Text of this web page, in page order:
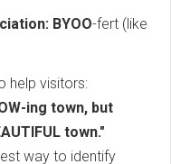
BYOO-fert (like
help visitors:
ing town, but
town."
way to identify